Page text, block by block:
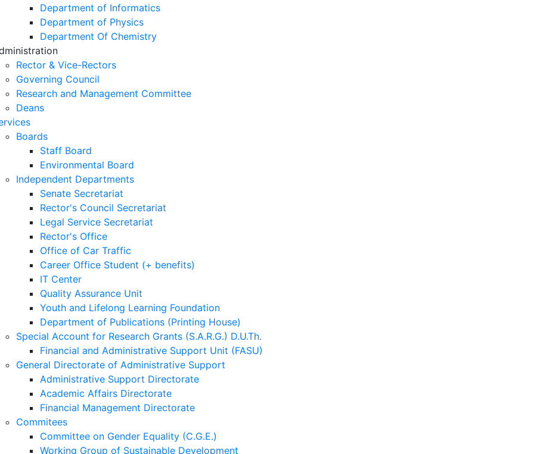
Department of Informatics
Department of Physics
Department Of Chemistry
Rector & Vice-Rectors
Governing Council
Research and Management Committee
Deans
Boards
Staff Board
Environmental Board
Independent Departments
Senate Secretariat
Rector's Council Secretariat
Legal Service Secretariat
Rector's Office
Office of Car Traffic
Career Office Student (+ benefits)
IT Center
Quality Assurance Unit
Youth and Lifelong Learning Foundation
Department of Publications (Printing House)
Special Account for Research Grants (S.A.R.G.) D.U.Th.
Financial and Administrative Support Unit (FASU)
General Directorate of Administrative Support
Administrative Support Directorate
Academic Affairs Directorate
Financial Management Directorate
Commitees
Committee on Gender Equality (C.G.E.)
Working Group of Sustainable Development